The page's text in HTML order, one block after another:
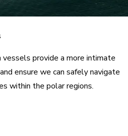
provide a more intimate
ensure we can safely navigate
within the polar regions.